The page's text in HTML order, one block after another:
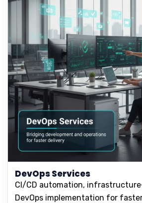
DevOps Services
CI/CD automation,
DevOps implementation for